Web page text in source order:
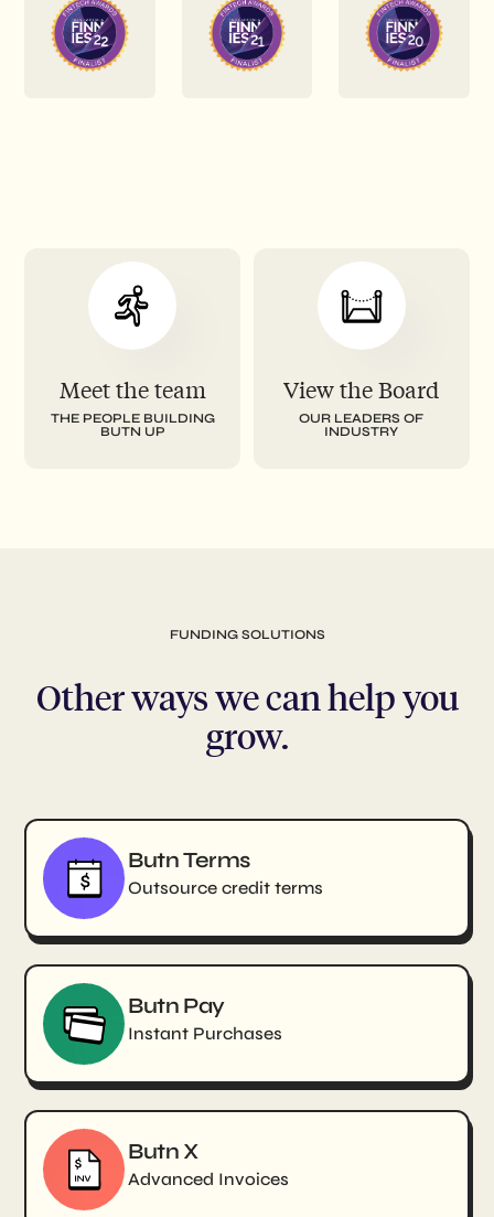
Meet the team
THE PEOPLE BUILDING
BUTN UP
View the Board
OUR LEADERS OF
INDUSTRY
FUNDING SOLUTIONS
Other ways we can help you
grow.
Butn Terms
Outsource credit terms
Butn Pay
Instant Purchases
Butn X
Advanced Invoices